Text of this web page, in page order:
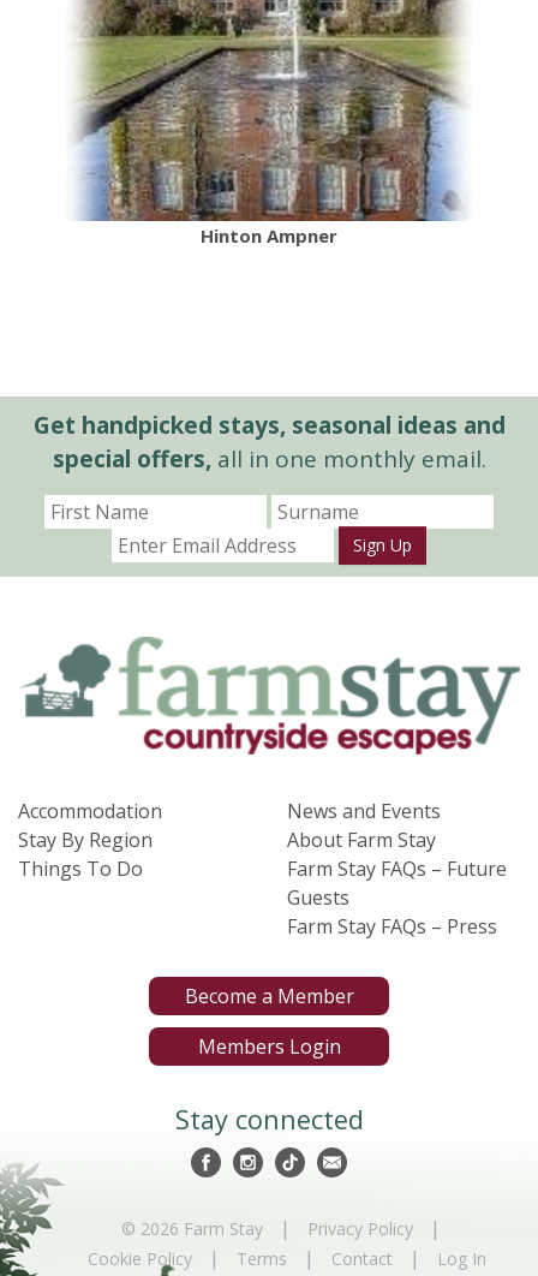
Hinton Ampner
Get handpicked stays, seasonal ideas and
special offers,all in one monthly email.
Sign Up
Accommodation
Stay By Region
Things To Do
News and Events
About Farm Stay
Farm Stay FAQs – Future
Guests
Farm Stay FAQs – Press
Become a Member
Members Login
Stay connected
© 2026 Farm Stay | Privacy Policy |
Cookie Policy | Terms | Contact | Log In